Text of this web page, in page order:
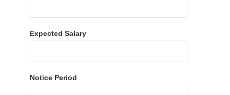
Expected Salary
Notice Period